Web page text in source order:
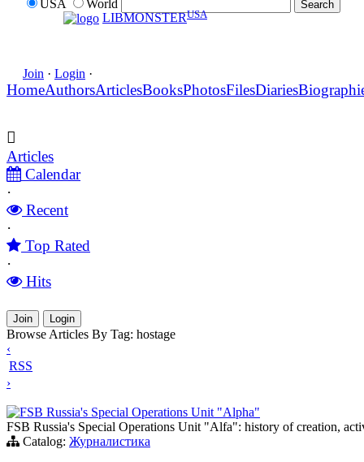
USA
World
LIBMONSTERUSA
Join · Login ·
HomeAuthorsArticlesBooksPhotosFilesDiaries
Articles
Calendar
·
Recent
·
Top Rated
·
Hits
Join Login
Browse Articles By Tag: hostage
‹
RSS
›
FSB Russia's Special Operations Unit "Alpha"
FSB Russia's Special Operations Unit "Alfa": history of creation,
Catalog: Журналистика